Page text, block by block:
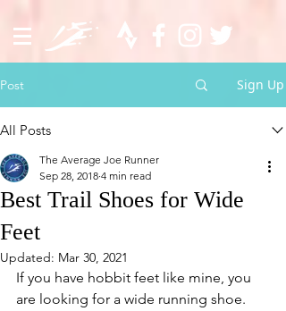
Post Sign Up
All Posts
Best Trail Shoes for Wide
Feet
The Average Joe Runner
Sep 28, 2018 4 min read
Updated: Mar 30, 2021
If you have hobbit feet like mine, you
are looking for a wide running shoe.